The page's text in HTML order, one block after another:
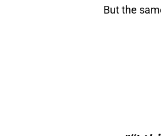
But the